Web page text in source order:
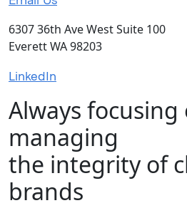
6307 36th Ave West Suite 100
Everett WA 98203
LinkedIn
Always focusing
managing
the integrity of
brands